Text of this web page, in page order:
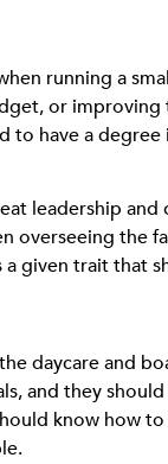
running a
or
to have a
leadership
the
given trait that
daycare and
and they
know how